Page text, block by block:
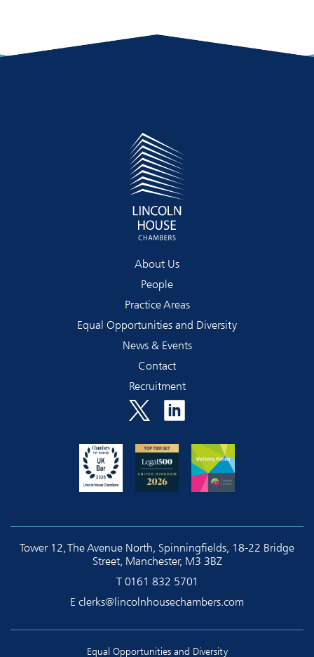
About Us
People
Practice Areas
Equal Opportunities and Diversity
News & Events
Contact
Recruitment
Tower 12, The Avenue North, Spinningfields, 18-22 Bridge
Street, Manchester, M3 3BZ
T 0161 832 5701
E clerks@lincolnhousechambers.com
Equal Opportunities and Diversity